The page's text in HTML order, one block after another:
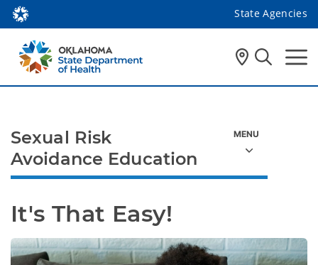
State Agencies
It's That Easy!
Sexual Risk
Avoidance Education